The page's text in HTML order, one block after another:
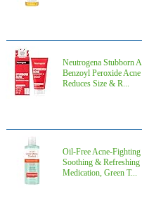
Neutrogena Stubborn
Benzoyl Peroxide
Reduces Size & R...
Oil-Free Acne-
Soothing &
Medication, Green T...